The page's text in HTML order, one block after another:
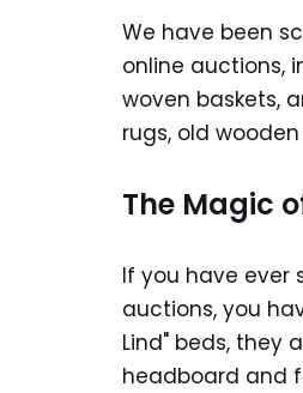
We have been
online auctions,
woven baskets,
rugs, old
The Magic
If you have ever
auctions, you
Lind" beds, they
headboard and